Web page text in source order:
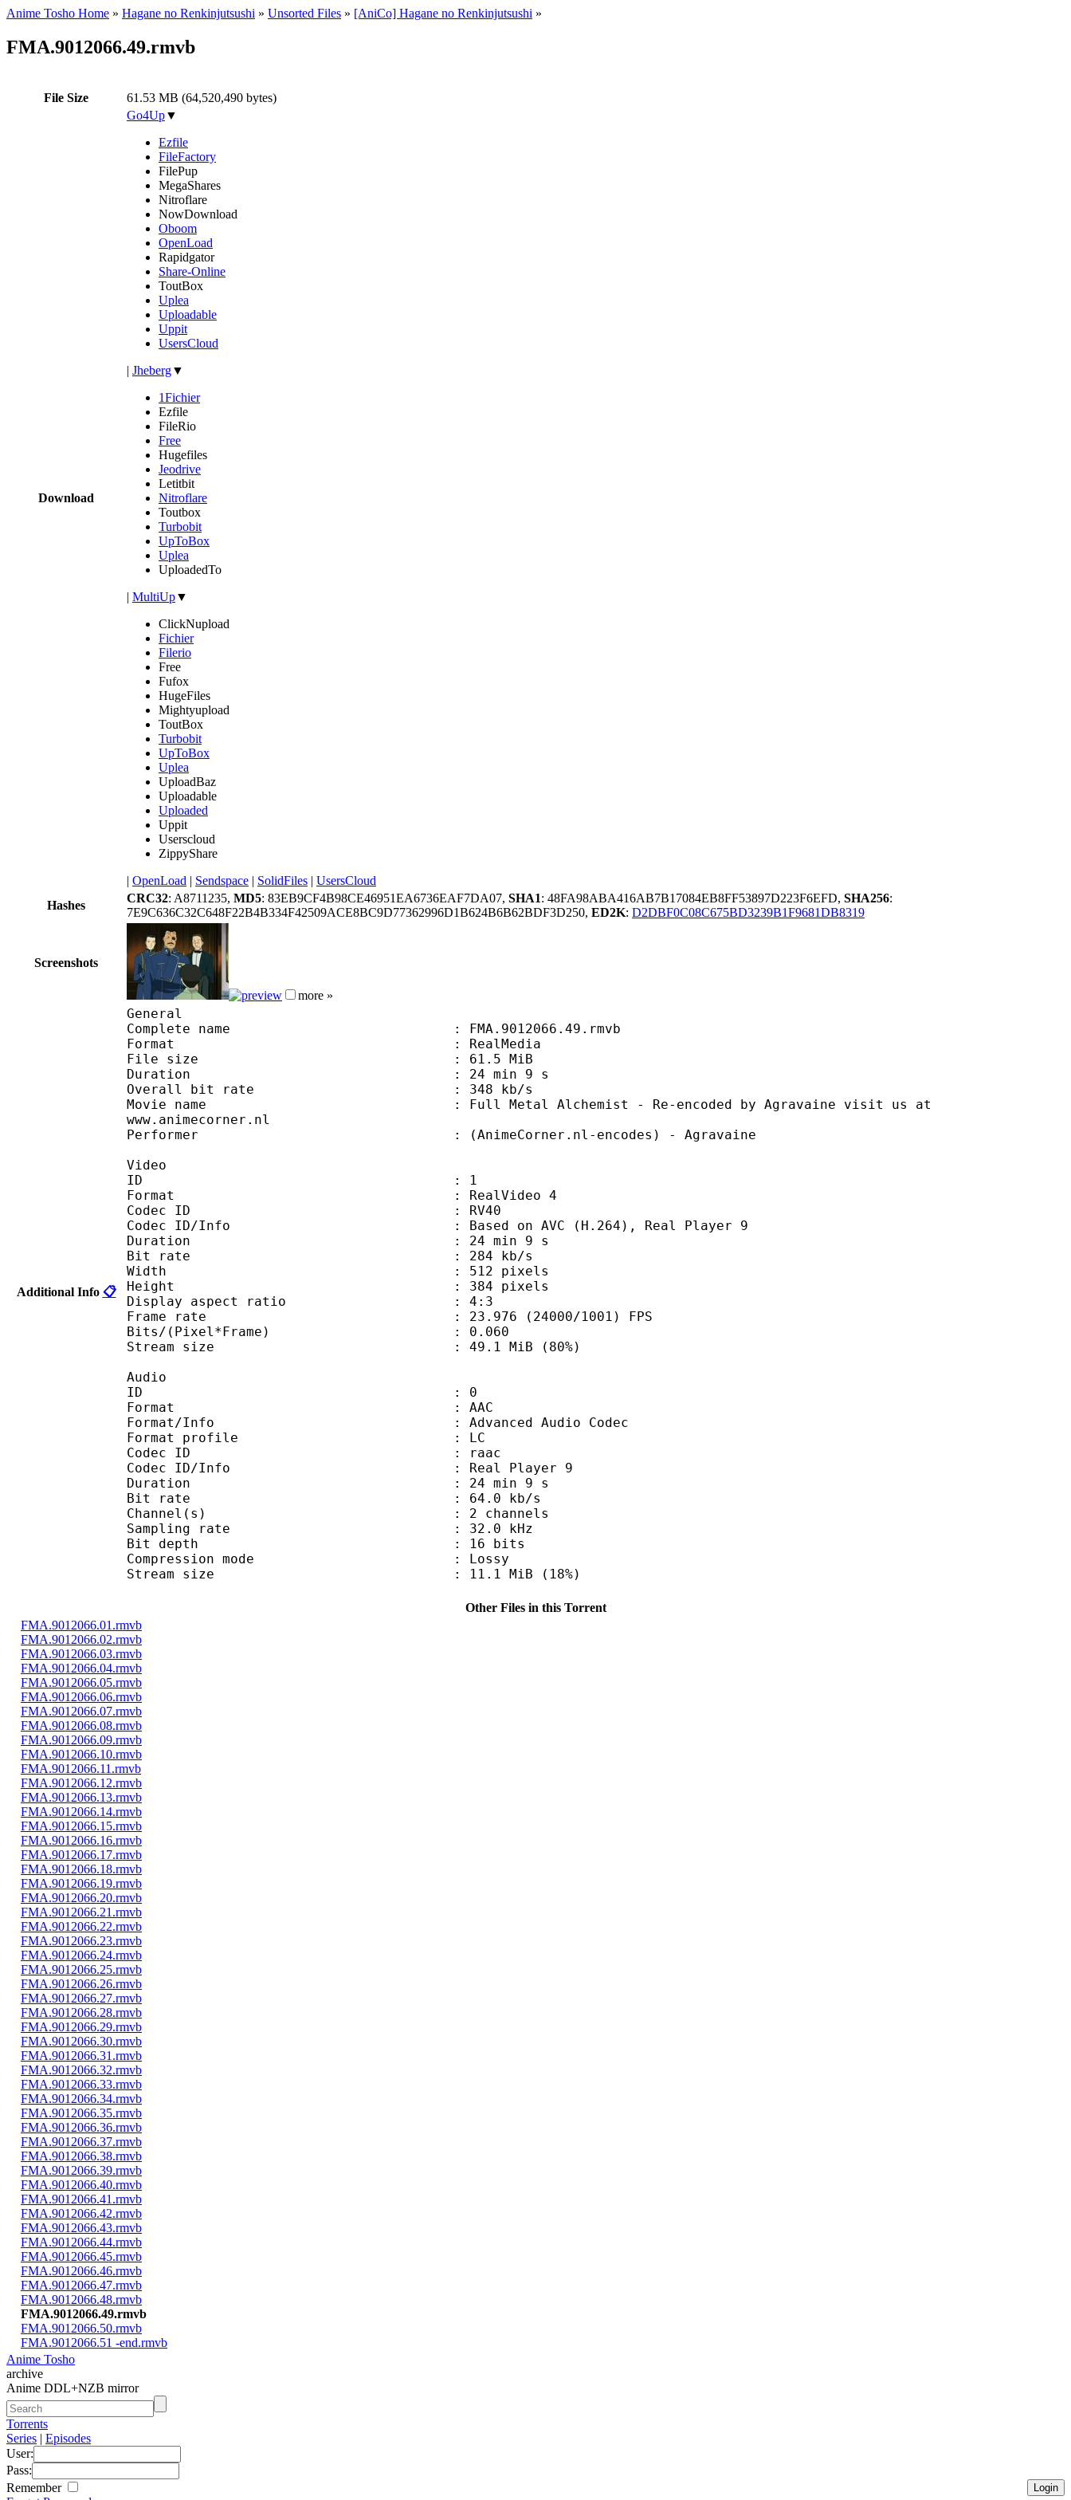
Anime Tosho Home » Hagane no Renkinjutsushi » Unsorted Files » [AniCo] Hagane no Renkinjutsushi »
FMA.9012066.49.rmvb
File Size 61.53 MB (64,520,490 bytes)
Download
Go4Up▼
Ezfile
FileFactory
FilePup
MegaShares
Nitroflare
NowDownload
Oboom
OpenLoad
Rapidgator
Share-Online
ToutBox
Uplea
Uploadable
Uppit
UsersCloud
| Jheberg▼
1Fichier
Ezfile
FileRio
Free
Hugefiles
Jeodrive
Letitbit
Nitroflare
Toutbox
Turbobit
UpToBox
Uplea
UploadedTo
| MultiUp▼
ClickNupload
Fichier
Filerio
Free
Fufox
HugeFiles
Mightyupload
ToutBox
Turbobit
UpToBox
Uplea
UploadBaz
Uploadable
Uploaded
Uppit
Userscloud
ZippyShare
| OpenLoad | Sendspace | SolidFiles | UsersCloud
Hashes
CRC32: A8711235, MD5: 83EB9CF4B98CE46951EA6736EAF7DA07, SHA1: 48FA98ABA416AB7B17084EB8FF53897D223F6EFD, SHA256:
7E9C636C32C648F22B4B334F42509ACE8BC9D77362996D1B624B6B62BDF3D250, ED2K: D2DBF0C08C675BD3239B1F9681DB8319
Screenshots
more »
Additional Info 📋
General
Complete name : FMA.9012066.49.rmvb
Format : RealMedia
File size : 61.5 MiB
Duration : 24 min 9 s
Overall bit rate : 348 kb/s
Movie name : Full Metal Alchemist - Re-encoded by Agravaine visit us at
www.animecorner.nl
Performer : (AnimeCorner.nl-encodes) - Agravaine
Video
ID : 1
Format : RealVideo 4
Codec ID : RV40
Codec ID/Info : Based on AVC (H.264), Real Player 9
Duration : 24 min 9 s
Bit rate : 284 kb/s
Width : 512 pixels
Height : 384 pixels
Display aspect ratio : 4:3
Frame rate : 23.976 (24000/1001) FPS
Bits/(Pixel*Frame) : 0.060
Stream size : 49.1 MiB (80%)
Audio
ID : 0
Format : AAC
Format/Info : Advanced Audio Codec
Format profile : LC
Codec ID : raac
Codec ID/Info : Real Player 9
Duration : 24 min 9 s
Bit rate : 64.0 kb/s
Channel(s) : 2 channels
Sampling rate : 32.0 kHz
Bit depth : 16 bits
Compression mode : Lossy
Stream size : 11.1 MiB (18%)
Other Files in this Torrent
FMA.9012066.01.rmvb
FMA.9012066.02.rmvb
FMA.9012066.03.rmvb
FMA.9012066.04.rmvb
FMA.9012066.05.rmvb
FMA.9012066.06.rmvb
FMA.9012066.07.rmvb
FMA.9012066.08.rmvb
FMA.9012066.09.rmvb
FMA.9012066.10.rmvb
FMA.9012066.11.rmvb
FMA.9012066.12.rmvb
FMA.9012066.13.rmvb
FMA.9012066.14.rmvb
FMA.9012066.15.rmvb
FMA.9012066.16.rmvb
FMA.9012066.17.rmvb
FMA.9012066.18.rmvb
FMA.9012066.19.rmvb
FMA.9012066.20.rmvb
FMA.9012066.21.rmvb
FMA.9012066.22.rmvb
FMA.9012066.23.rmvb
FMA.9012066.24.rmvb
FMA.9012066.25.rmvb
FMA.9012066.26.rmvb
FMA.9012066.27.rmvb
FMA.9012066.28.rmvb
FMA.9012066.29.rmvb
FMA.9012066.30.rmvb
FMA.9012066.31.rmvb
FMA.9012066.32.rmvb
FMA.9012066.33.rmvb
FMA.9012066.34.rmvb
FMA.9012066.35.rmvb
FMA.9012066.36.rmvb
FMA.9012066.37.rmvb
FMA.9012066.38.rmvb
FMA.9012066.39.rmvb
FMA.9012066.40.rmvb
FMA.9012066.41.rmvb
FMA.9012066.42.rmvb
FMA.9012066.43.rmvb
FMA.9012066.44.rmvb
FMA.9012066.45.rmvb
FMA.9012066.46.rmvb
FMA.9012066.47.rmvb
FMA.9012066.48.rmvb
FMA.9012066.49.rmvb
FMA.9012066.50.rmvb
FMA.9012066.51 -end.rmvb
Anime Tosho
archive
Anime DDL+NZB mirror
Torrents
Series | Episodes
User:
Pass:
Remember